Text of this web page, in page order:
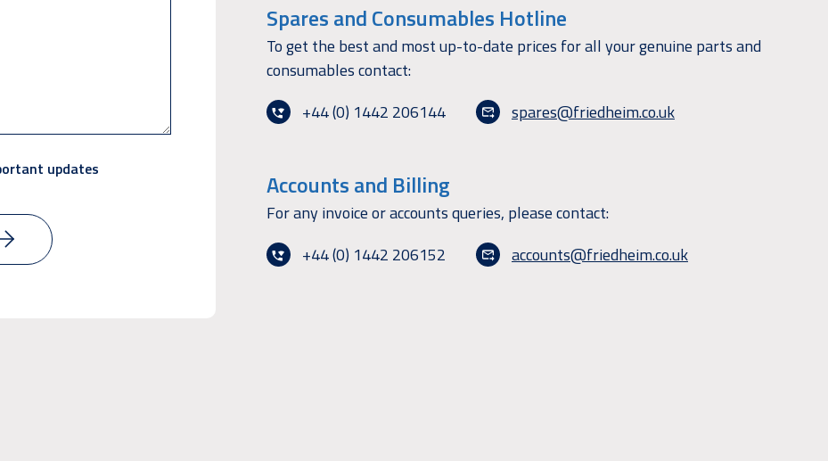
updates
Spares and Consumables Hotline
To get the best and most up-to-date prices for all your genuine parts and
consumables contact:
+44 (0) 1442 206144
spares@friedheim.co.uk
Accounts and Billing
For any invoice or accounts queries, please contact:
+44 (0) 1442 206152
accounts@friedheim.co.uk